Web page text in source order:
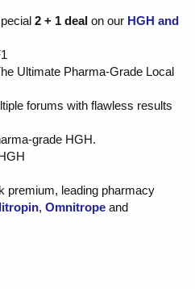
2 + 1 deal on our HGH and
Ultimate Pharma-Grade Local
forums with flawless results
grade HGH.
premium, leading pharmacy
, Omnitrope and